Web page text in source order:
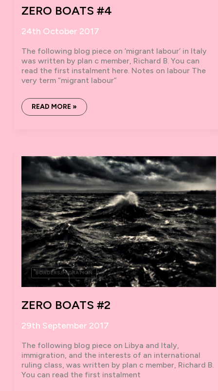
ZERO BOATS #4
24th October 2017
The following blog piece on ‘migrant labour’ in Italy
was written by plan c member, Richard B. You can
read the first instalment here. Notes on labour The
very term “migrant labour”
ZERO
READ MORE »
BORDERS/MIGRATION
ZERO BOATS #2
29th September 2017
The following blog piece on Libya and Italy,
immigration, and the interests of an international
ruling class, was written by plan c member, Richard B.
You can read the first instalment